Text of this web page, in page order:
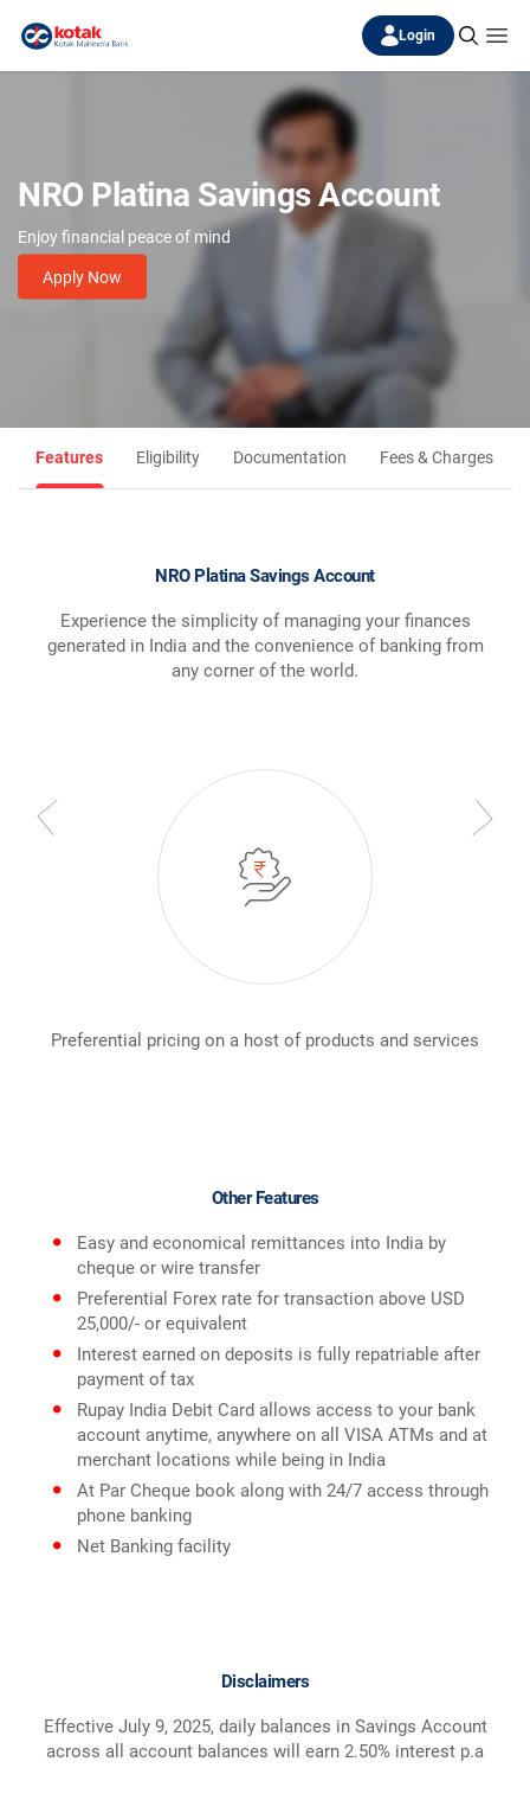
Login
NRO Platina Savings Account
Enjoy financial peace of mind
Apply Now
Features Eligibility Documentation Fees & Charges
NRO Platina Savings Account
Experience the simplicity of managing your finances
generated in India and the convenience of banking from
any corner of the world.
Preferential pricing on a host of products and services
Other Features
Easy and economical remittances into India by
cheque or wire transfer
Preferential Forex rate for transaction above USD
25,000/- or equivalent
Interest earned on deposits is fully repatriable after
payment of tax
Rupay India Debit Card allows access to your bank
account anytime, anywhere on all VISA ATMs and at
merchant locations while being in India
At Par Cheque book along with 24/7 access through
phone banking
Net Banking facility
Disclaimers
Effective July 9, 2025, daily balances in Savings Account
across all account balances will earn 2.50% interest p.a